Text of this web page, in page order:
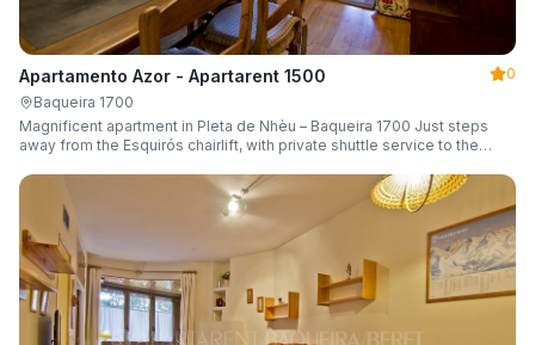
Apartamento Azor - Apartarent 1500
0
Baqueira 1700
Magnificent apartment in Pleta de Nhèu – Baqueira 1700 Just steps
away from the Esquirós chairlift, with private shuttle service to the